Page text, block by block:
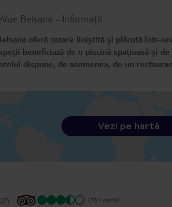
Belsana - Informații
oferă cazare liniștită și plăcută într-
beneficiază de o piscină spațioasă și
dispune, de asemenea, de un
Vezi pe hartă
(761 opinii)